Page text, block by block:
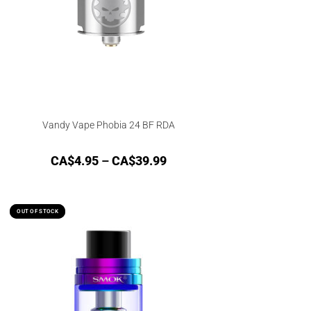
Vandy Vape Phobia 24 BF RDA
CA$4.95 – CA$39.99
OUT OF STOCK
OUT OF STOCK